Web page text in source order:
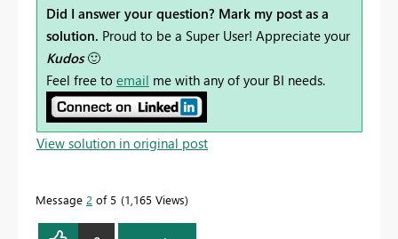
Did I answer your question? Mark my post as a
solution. Proud to be a Super User! Appreciate your
Kudos 🙂
Feel free to email me with any of your BI needs.
View solution in original post
Message 2 of 5 1,165 Views